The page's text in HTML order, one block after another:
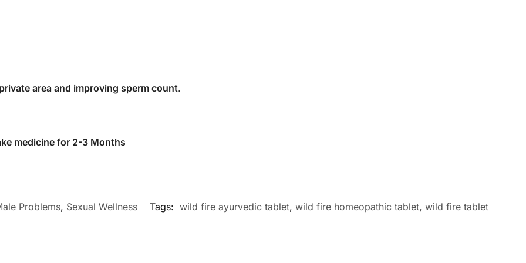
area and improving sperm count.
medicine for 2-3 Months
Problems, Sexual Wellness Tags: wild fire ayurvedic tablet, wild fire homeopathic tablet, wild fire tablet